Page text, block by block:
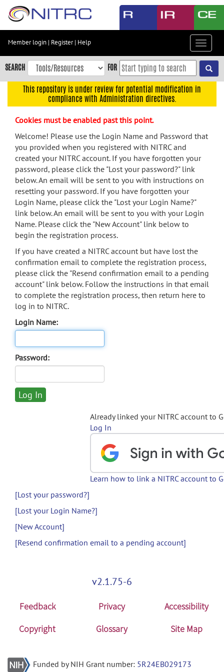
Skip
content
Skip
to
navigation
menu
search
Accessibility
Member login | Register| Help
Toggle
SEARCH FOR
This repository is under review for potential modification in
compliance with Administration directives.
Cookies must be enabled past this point.
Welcome! Please use the Login Name and Password that
you provided when you registered with NITRC and
created your NITRC account. If you have forgotten your
password, please click the "Lost your password?" link
below. An email will be sent to you with instructions on
resetting your password. If you have forgotten your
Login Name, please click the "Lost your Login Name?"
link below. An email will be sent to you with your Login
Name. Please click the "New Account" link below to
begin the registration process.
If you have created a NITRC account but have lost the
confirmation email to complete the registration process,
please click the "Resend confirmation email to a pending
account" link below. Follow the instructions in that email
to complete the registration process, then return here to
log in to NITRC.
Login Name:
Password:
Already linked your NITRC account to
Log In
Learn how to link a NITRC account to
[Lost your password?]
[Lost your Login Name?]
[New Account]
[Resend confirmation email to a pending account]
v2.1.75-6
Feedback Privacy
Accessibility
Copyright
Glossary Site Map
Funded by NIH Grant number: 5R24EB029173